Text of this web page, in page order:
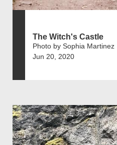
The Witch's Castle
Photo by Sophia Martinez
Jun 20, 2020